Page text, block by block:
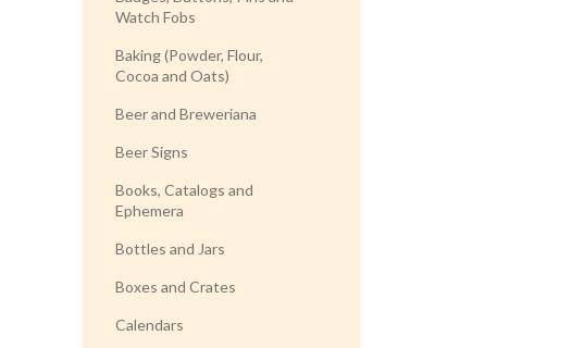
Watch Fobs
Baking (Powder, Flour,
Cocoa and Oats)
Beer and Breweriana
Beer Signs
Books, Catalogs and
Ephemera
Bottles and Jars
Boxes and Crates
Calendars